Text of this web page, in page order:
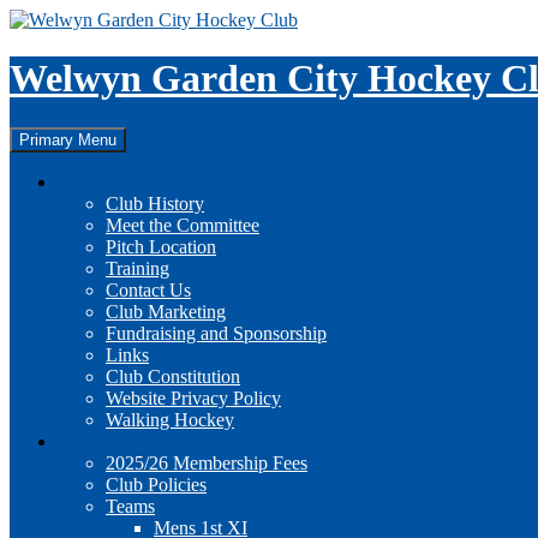
Skip
content
Welwyn Garden City Hockey
Search
Primary Menu
Club History
Meet the Committee
Pitch Location
Training
Contact Us
Club Marketing
Fundraising and Sponsorship
Links
Club Constitution
Website Privacy Policy
Walking Hockey
2025/26 Membership Fees
Club Policies
Teams
Mens 1st XI